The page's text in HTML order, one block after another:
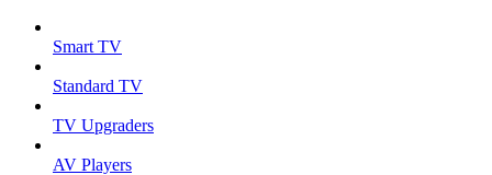
Smart TV
Standard TV
TV Upgraders
AV Players